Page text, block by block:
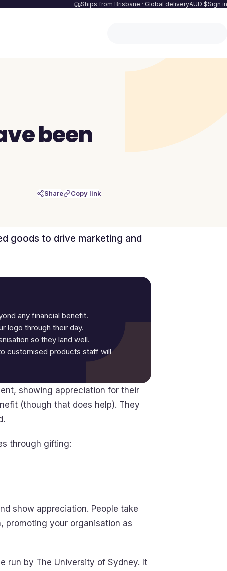
Ships from Brisbane · Global deliveryAUD $Sign in
been
Share Copy link
goods to drive marketing and
any financial benefit.
logo through their day.
so they land well.
customised products staff will
showing appreciation for their
(though that does help). They
through gifting:
show appreciation. People take
promoting your organisation as
run by The University of Sydney. It